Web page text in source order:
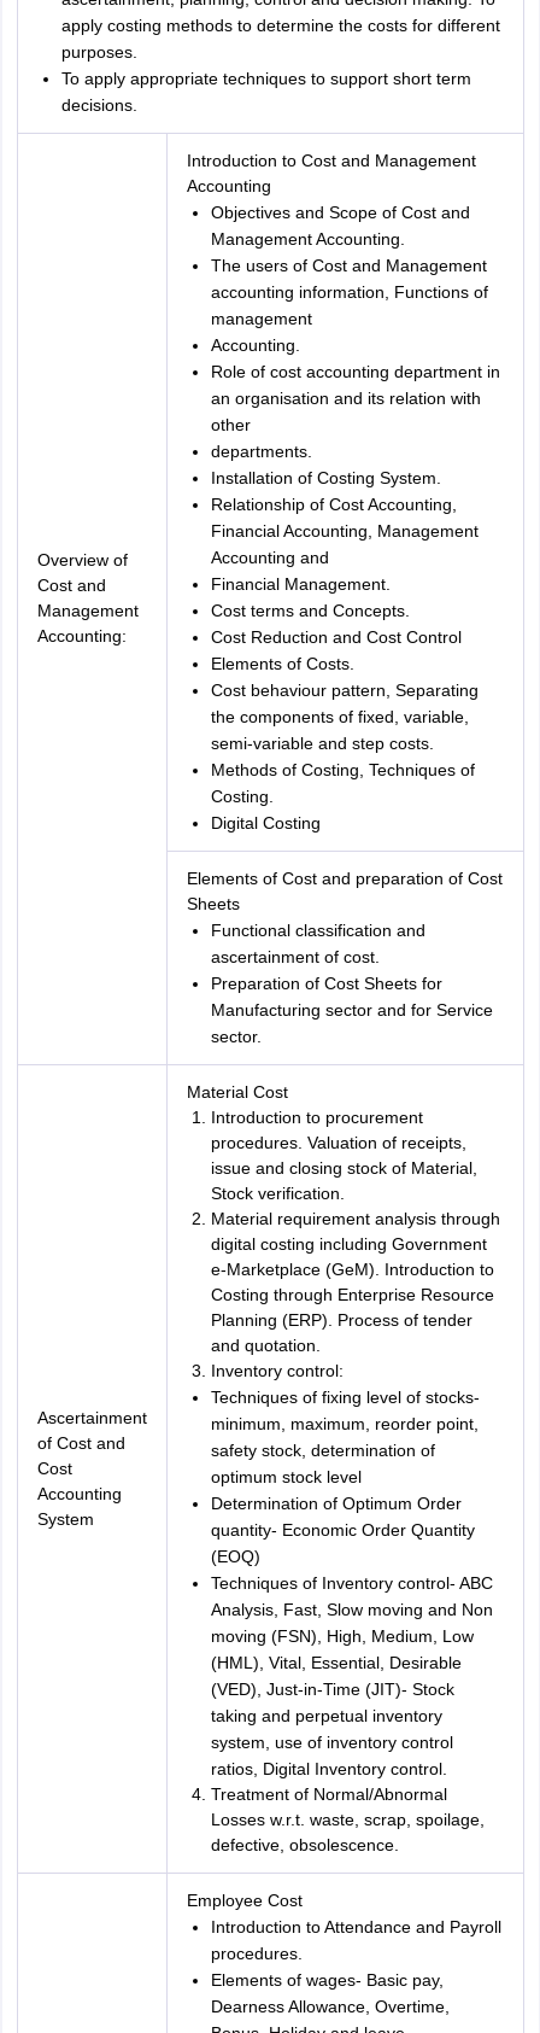
apply costing methods to determine the costs for different
purposes.
To apply appropriate techniques to support short term
decisions.
Overview of
Cost and
Management
Accounting:
Introduction to Cost and Management
Accounting
Objectives and Scope of Cost and
Management Accounting.
The users of Cost and Management
accounting information, Functions of
management
Accounting.
Role of cost accounting department in
an organisation and its relation with
other
departments.
Installation of Costing System.
Relationship of Cost Accounting,
Financial Accounting, Management
Accounting and
Financial Management.
Cost terms and Concepts.
Cost Reduction and Cost Control
Elements of Costs.
Cost behaviour pattern, Separating
the components of fixed, variable,
semi-variable and step costs.
Methods of Costing, Techniques of
Costing.
Digital Costing
Elements of Cost and preparation of Cost
Sheets
Functional classification and
ascertainment of cost.
Preparation of Cost Sheets for
Manufacturing sector and for Service
sector.
Ascertainment
of Cost and
Cost
Accounting
System
Material Cost
Introduction to procurement
procedures. Valuation of receipts,
issue and closing stock of Material,
Stock verification.
Material requirement analysis through
digital costing including Government
e-Marketplace (GeM). Introduction to
Costing through Enterprise Resource
Planning (ERP). Process of tender
and quotation.
Inventory control:
Techniques of fixing level of stocks-
minimum, maximum, reorder point,
safety stock, determination of
optimum stock level
Determination of Optimum Order
quantity- Economic Order Quantity
(EOQ)
Techniques of Inventory control- ABC
Analysis, Fast, Slow moving and Non
moving (FSN), High, Medium, Low
(HML), Vital, Essential, Desirable
(VED), Just-in-Time (JIT)- Stock
taking and perpetual inventory
system, use of inventory control
ratios, Digital Inventory control.
Treatment of Normal/Abnormal
Losses w.r.t. waste, scrap, spoilage,
defective, obsolescence.
Employee Cost
Introduction to Attendance and Payroll
procedures.
Elements of wages- Basic pay,
Dearness Allowance, Overtime,